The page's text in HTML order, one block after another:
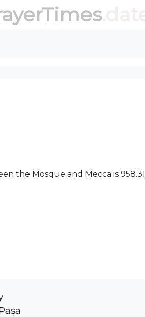
.date
the Mosque and Mecca is 958.31